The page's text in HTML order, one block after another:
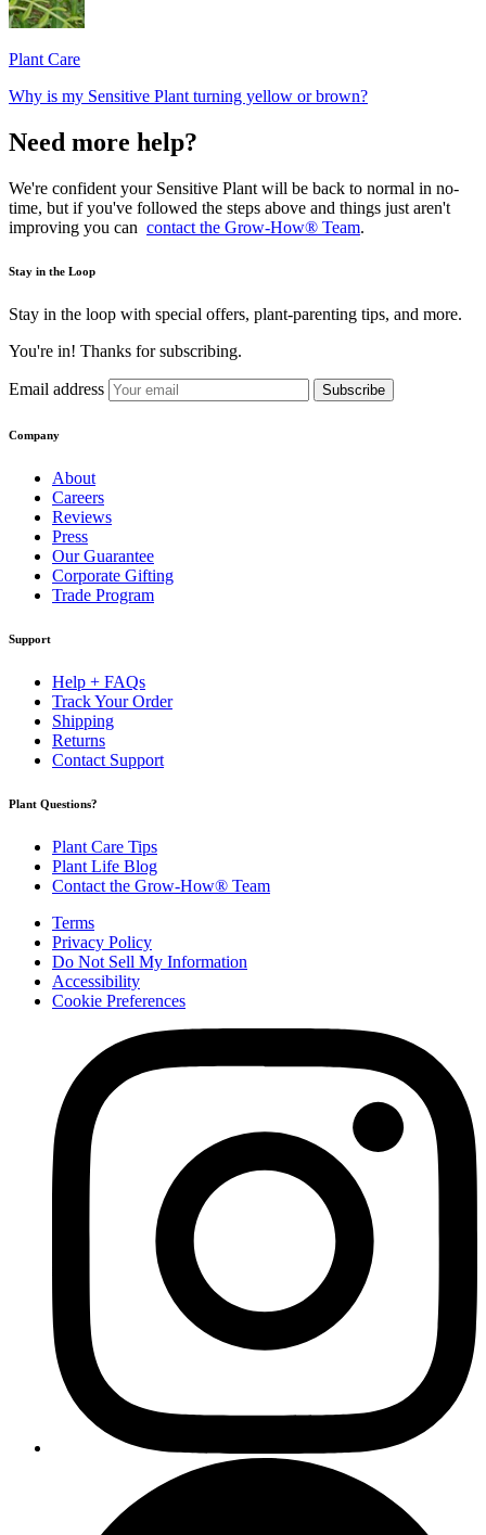
Plant Care
Why is my Sensitive Plant turning yellow or brown?
Need more help?
We're confident your Sensitive Plant will be back to normal in no-
time, but if you've followed the steps above and things just aren't
improving you can contact the Grow-How® Team.
Stay in the Loop
Stay in the loop with special offers, plant-parenting tips, and more.
You're in! Thanks for subscribing.
Email address Subscribe
Company
About
Careers
Reviews
Press
Our Guarantee
Corporate Gifting
Trade Program
Support
Help + FAQs
Track Your Order
Shipping
Returns
Contact Support
Plant Questions?
Plant Care Tips
Plant Life Blog
Contact the Grow-How® Team
Terms
Privacy Policy
Do Not Sell My Information
Accessibility
Cookie Preferences